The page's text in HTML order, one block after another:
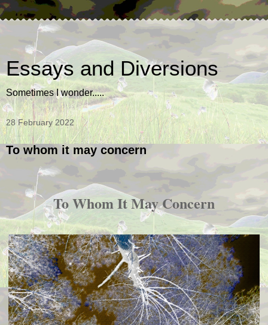
Essays and Diversions
Sometimes I wonder.....
28 February 2022
To whom it may concern
To Whom It May Concern